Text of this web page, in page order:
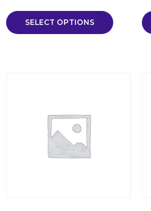
SELECT OPTIONS